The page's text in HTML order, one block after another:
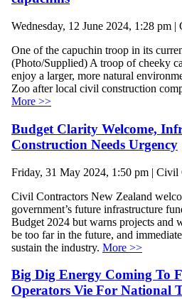
Wednesday, 12 June 2024, 1:28 pm
One of the capuchin troop in its
(Photo/Supplied) A troop of cheeky
enjoy a larger, more natural
Zoo after local civil construction
More >>
Budget Clarity Welcome,
Construction Needs Urgency
Friday, 31 May 2024, 1:50 pm | Civil
Civil Contractors New Zealand
government’s future infrastructure
Budget 2024 but warns projects and
be too far in the future, and
sustain the industry. More >>
Big Dig Energy Coming To
Operators Vie For National